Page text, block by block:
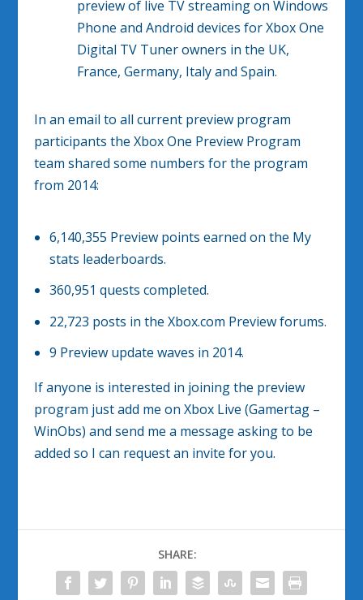
preview of live TV streaming on Windows
Phone and Android devices for Xbox One
Digital TV Tuner owners in the UK,
France, Germany, Italy and Spain.
In an email to all current preview program
participants the Xbox One Preview Program
team shared some numbers for the program
from 2014:
6,140,355 Preview points earned on the My
stats leaderboards.
360,951 quests completed.
22,723 posts in the Xbox.com Preview forums.
9 Preview update waves in 2014.
If anyone is interested in joining the preview
program just add me on Xbox Live (Gamertag –
WinObs) and send me a message asking to be
added so I can request an invite for you.
SHARE: